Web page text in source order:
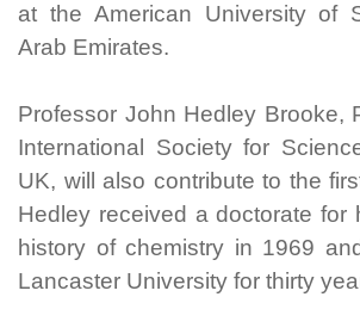
at the American University of
Arab Emirates.
Professor John Hedley Brooke,
International Society for
UK, will also contribute to the
Hedley received a doctorate for
history of chemistry in 1969
Lancaster University for thirty